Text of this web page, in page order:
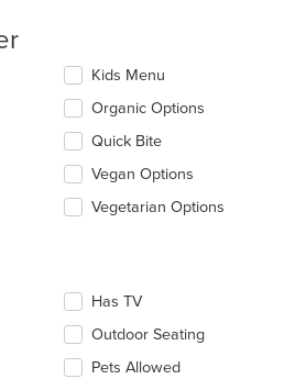
Kids Menu
Organic Options
Quick Bite
Vegan Options
Vegetarian Options
Has TV
Outdoor Seating
Pets Allowed